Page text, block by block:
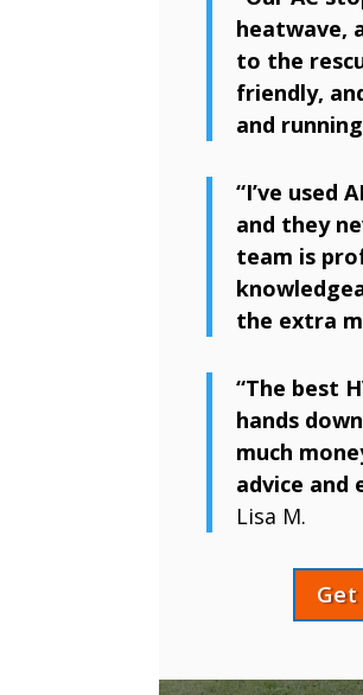
heatwave,
to the
friendly,
and
“I’ve used
and they
team is
the extra
“The best
hands
much
advice and
Lisa M.